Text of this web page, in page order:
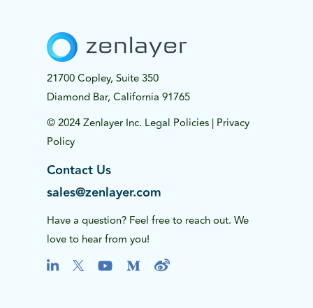
21700 Copley, Suite 350
Diamond Bar, California 91765
© 2024 Zenlayer Inc. Legal Policies | Privacy
Policy
Contact Us
sales@zenlayer.com
Have a question? Feel free to reach out. We
love to hear from you!